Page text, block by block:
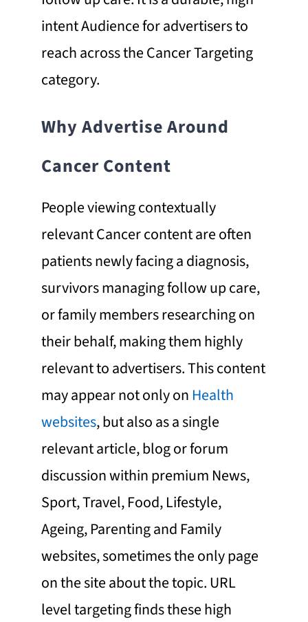
intent Audience for advertisers to
reach across the Cancer Targeting
category.
Why Advertise Around
Cancer Content
People viewing contextually
relevant Cancer content are often
patients newly facing a diagnosis,
survivors managing follow up care,
or family members researching on
their behalf, making them highly
relevant to advertisers. This content
may appear not only on Health
websites, but also as a single
relevant article, blog or forum
discussion within premium News,
Sport, Travel, Food, Lifestyle,
Ageing, Parenting and Family
websites, sometimes the only page
on the site about the topic. URL
level targeting finds these high